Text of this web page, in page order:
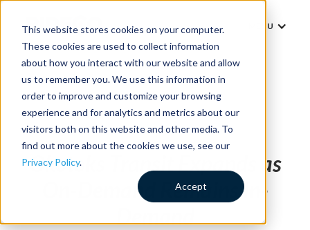
This website stores cookies on your computer.
These cookies are used to collect information
about how you interact with our website and allow
us to remember you. We use this information in
order to improve and customize your browsing
experience and for analytics and metrics about our
visitors both on this website and other media. To
find out more about the cookies we use, see our
Privacy Policy.
Accept
MENU
News
Okotoks Transit Expands as
On-Demand Remains In-
Demand